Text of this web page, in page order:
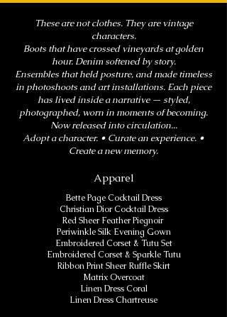
These are not clothes. They are vintage
characters.
Boots that have crossed vineyards at golden
hour. Denim softened by story.
Ensembles that held posture, and made timeless
in photoshoots and art installations. Each piece
has lived inside a narrative — styled,
photographed, worn in moments of becoming.
Now released into circulation...
Adopt a character. • Curate an experience. •
Create a new memory.
Apparel
Bette Page Cocktail Dress
Christian Dior Cocktail Dress
Red Sheer Feather Piegnoir
​Periwinkle Silk Evening Gown
Embroidered Corset & Tutu Set
Embroidered Corset & Sparkle Tutu
Ribbon Print Sheer Ruffle Skirt
Matrix Overcoat
Linen Dress Coral
Linen Dress Chartreuse